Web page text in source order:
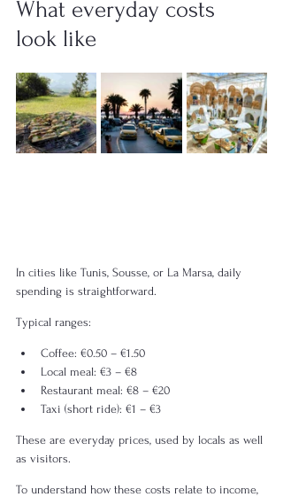
What everyday costs
look like
In cities like Tunis, Sousse, or La Marsa, daily
spending is straightforward.
Typical ranges:
Coffee: €0.50 – €1.50
Local meal: €3 – €8
Restaurant meal: €8 – €20
Taxi (short ride): €1 – €3
These are everyday prices, used by locals as well
as visitors.
To understand how these costs relate to income,